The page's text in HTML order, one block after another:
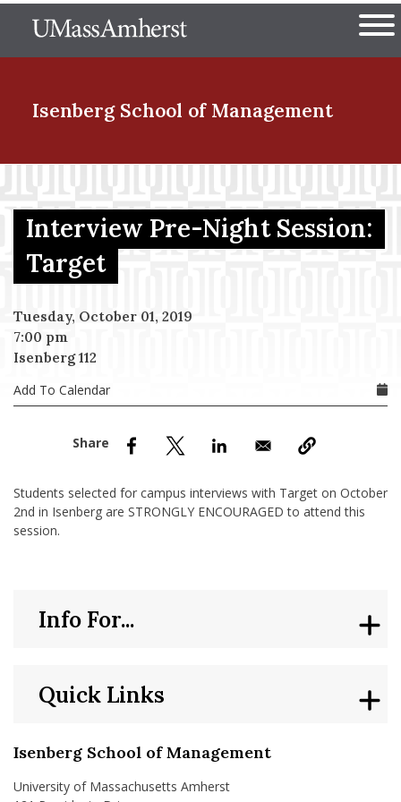
to
The University of
Isenberg School of Management
Menu Item
Menu Item
Menu Item
Menu Item
Interview Pre-Night Session:
Target
Tuesday, October 01, 2019
7:00 pm
Isenberg 112
Add To Calendar
Students selected for campus interviews with Target on October
2nd in Isenberg are STRONGLY ENCOURAGED to attend this
session.
Isenberg School of Management
University of Massachusetts Amherst
Quick Links
Info For...